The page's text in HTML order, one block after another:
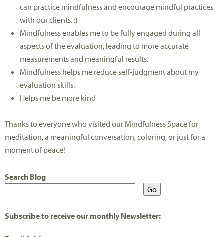
can practice mindfulness and encourage mindful practices
with our clients. :)
Mindfulness enables me to be fully engaged during all
aspects of the evaluation, leading to more accurate
measurements and meaningful results.
Mindfulness helps me reduce self-judgment about my
evaluation skills.
Helps me be more kind
Thanks to everyone who visited our Mindfulness Space for
meditation, a meaningful conversation, coloring, or just for a
moment of peace!
Search Blog
Subscribe to receive our monthly Newsletter: